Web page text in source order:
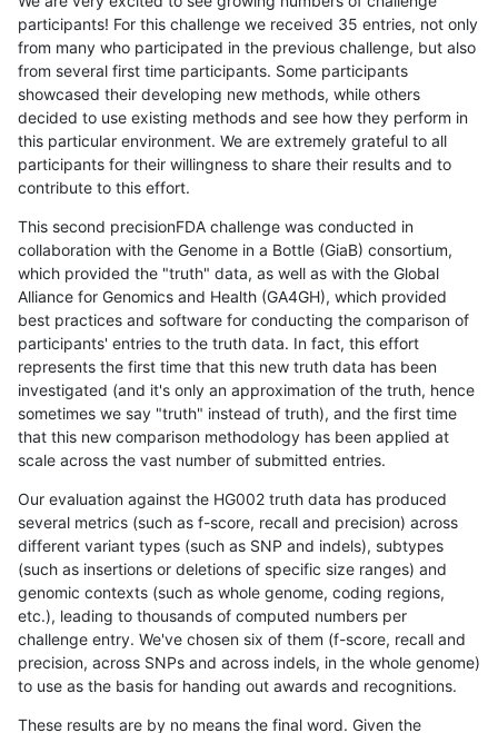
participants! For this challenge we received 35 entries, not only
from many who participated in the previous challenge, but also
from several first time participants. Some participants
showcased their developing new methods, while others
decided to use existing methods and see how they perform in
this particular environment. We are extremely grateful to all
participants for their willingness to share their results and to
contribute to this effort.
This second precisionFDA challenge was conducted in
collaboration with the Genome in a Bottle (GiaB) consortium,
which provided the "truth" data, as well as with the Global
Alliance for Genomics and Health (GA4GH), which provided
best practices and software for conducting the comparison of
participants' entries to the truth data. In fact, this effort
represents the first time that this new truth data has been
investigated (and it's only an approximation of the truth, hence
sometimes we say "truth" instead of truth), and the first time
that this new comparison methodology has been applied at
scale across the vast number of submitted entries.
Our evaluation against the HG002 truth data has produced
several metrics (such as f-score, recall and precision) across
different variant types (such as SNP and indels), subtypes
(such as insertions or deletions of specific size ranges) and
genomic contexts (such as whole genome, coding regions,
etc.), leading to thousands of computed numbers per
challenge entry. We've chosen six of them (f-score, recall and
precision, across SNPs and across indels, in the whole genome)
to use as the basis for handing out awards and recognitions.
These results are by no means the final word. Given the